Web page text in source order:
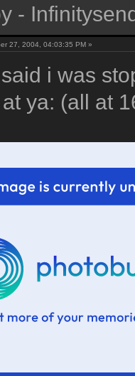
-
27, 2004, 04:03:35 PM »
i was
ya: (all at